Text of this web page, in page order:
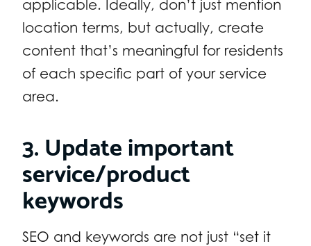
applicable. Ideally, don’t just mention
location terms, but actually, create
content that’s meaningful for residents
of each specific part of your service
area.
3. Update important
service/product
keywords
SEO and keywords are not just “set it